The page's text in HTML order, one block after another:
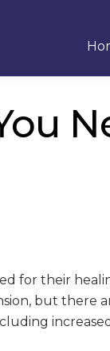
for their
but there